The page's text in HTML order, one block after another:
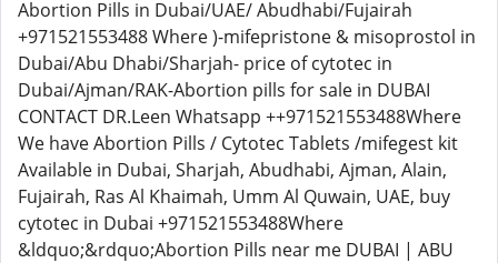
Abortion Pills in Dubai/UAE/ Abudhabi/Fujairah
+971521553488 Where )-mifepristone & misoprostol in
Dubai/Abu Dhabi/Sharjah- price of cytotec in
Dubai/Ajman/RAK-Abortion pills for sale in DUBAI
CONTACT DR.Leen Whatsapp ++971521553488Where
We have Abortion Pills / Cytotec Tablets /mifegest kit
Available in Dubai, Sharjah, Abudhabi, Ajman, Alain,
Fujairah, Ras Al Khaimah, Umm Al Quwain, UAE, buy
cytotec in Dubai +971521553488Where
&ldquo;&rdquo;Abortion Pills near me DUBAI | ABU